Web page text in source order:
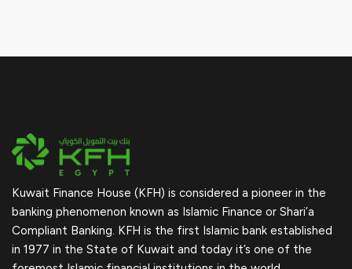
Kuwait Finance House (KFH) is considered a pioneer in the
banking phenomenon known as Islamic Finance or Shari’a
Compliant Banking. KFH is the first Islamic bank established
in 1977 in the State of Kuwait and today it’s one of the